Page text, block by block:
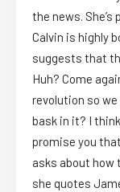
the news.
Calvin is highly
suggests that
Huh? Come
revolution so
bask in it? I
promise you
asks about how
she quotes